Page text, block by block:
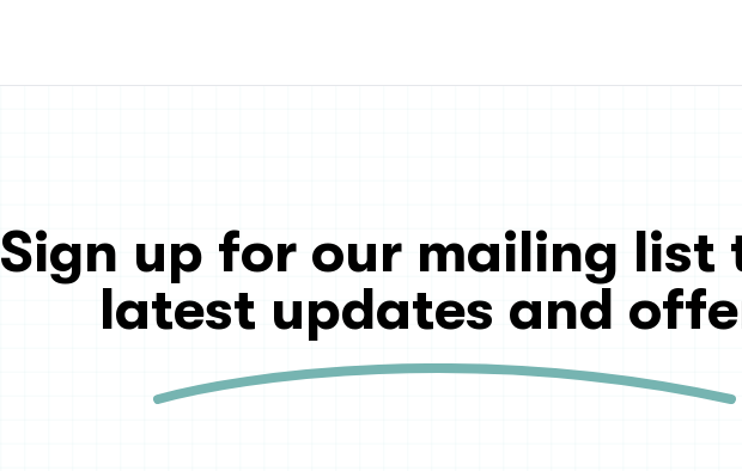
Sign up for our mailing list
latest updates and